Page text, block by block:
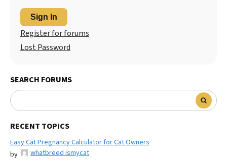
Sign In
Register for forums
Lost Password
SEARCH FORUMS
RECENT TOPICS
Easy Cat Pregnancy Calculator for Cat Owners
by
whatbreed ismycat